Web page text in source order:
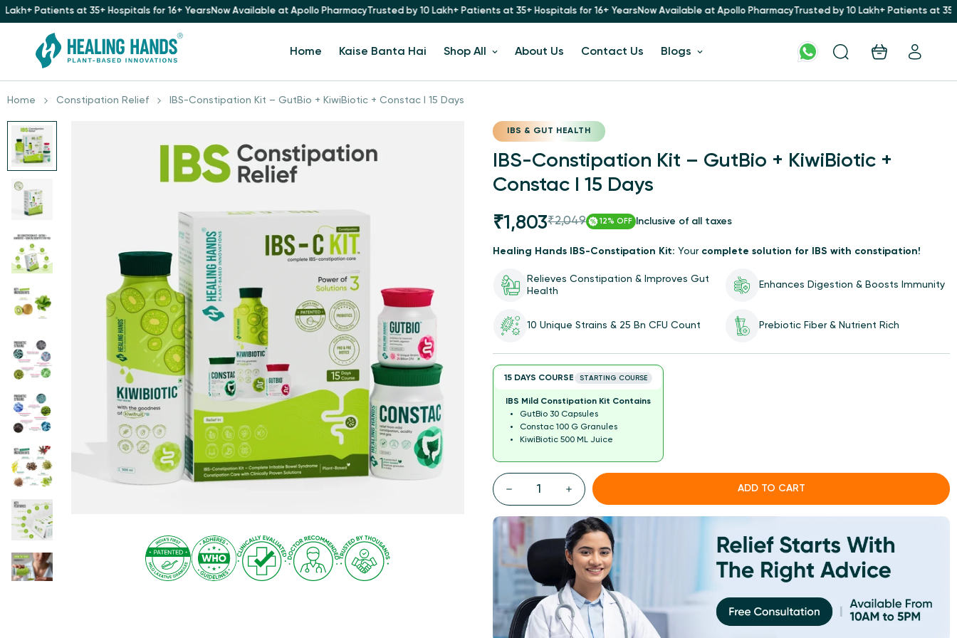
Hospitals for 16+ YearsNow Available at Apollo PharmacyTrusted by 10 Lakh+ Patients at 35+ Hospitals for 16+ YearsNow Available at Apollo PharmacyTrusted by 10 Lakh+ Patients at 35+ Hospitals for 16+
Home Kaise Banta Hai Shop All About Us Contact Us Blogs
Home Constipation Relief IBS-Constipation Kit – GutBio + KiwiBiotic + Constac I 15 Days
IBS & GUT HEALTH
IBS-Constipation Kit – GutBio + KiwiBiotic +
Constac I 15 Days
Sale
₹1,803
Regular
₹2,049 12% OFF Inclusive of all taxes
Healing Hands IBS-Constipation Kit: Your complete solution for IBS with constipation!
Relieves Constipation & Improves Gut
Health
Enhances Digestion & Boosts Immunity
10 Unique Strains & 25 Bn CFU Count Prebiotic Fiber & Nutrient Rich
15 DAYS COURSE STARTING COURSE
IBS Mild Constipation Kit Contains
GutBio 30 Capsules
Constac 100 G Granules
KiwiBiotic 500 ML Juice
ADD TO CART